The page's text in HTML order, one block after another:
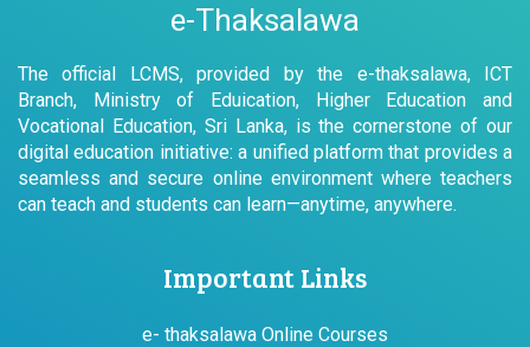
e-Thaksalawa
The official LCMS, provided by the e-thaksalawa, ICT
Branch, Ministry of Eduication, Higher Education and
Vocational Education, Sri Lanka, is the cornerstone of our
digital education initiative: a unified platform that provides a
seamless and secure online environment where teachers
can teach and students can learn—anytime, anywhere.
Important Links
e- thaksalawa Online Courses